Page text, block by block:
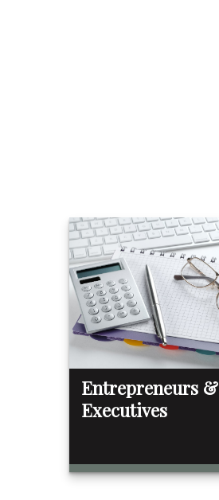
Entrepreneurs &
Executives